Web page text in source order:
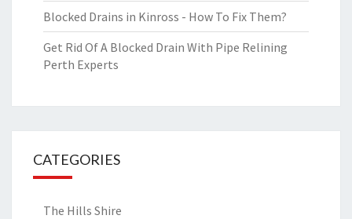
Blocked Drains in Kinross - How To Fix Them?
Get Rid Of A Blocked Drain With Pipe Relining
Perth Experts
CATEGORIES
The Hills Shire